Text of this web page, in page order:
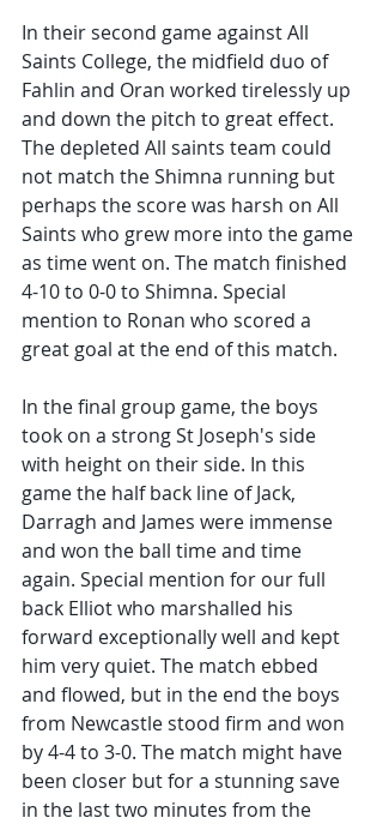
In their second game against All
Saints College, the midfield duo of
Fahlin and Oran worked tirelessly up
and down the pitch to great effect.
The depleted All saints team could
not match the Shimna running but
perhaps the score was harsh on All
Saints who grew more into the game
as time went on. The match finished
4-10 to 0-0 to Shimna. Special
mention to Ronan who scored a
great goal at the end of this match.
In the final group game, the boys
took on a strong St Joseph's side
with height on their side. In this
game the half back line of Jack,
Darragh and James were immense
and won the ball time and time
again. Special mention for our full
back Elliot who marshalled his
forward exceptionally well and kept
him very quiet. The match ebbed
and flowed, but in the end the boys
from Newcastle stood firm and won
by 4-4 to 3-0. The match might have
been closer but for a stunning save
in the last two minutes from the